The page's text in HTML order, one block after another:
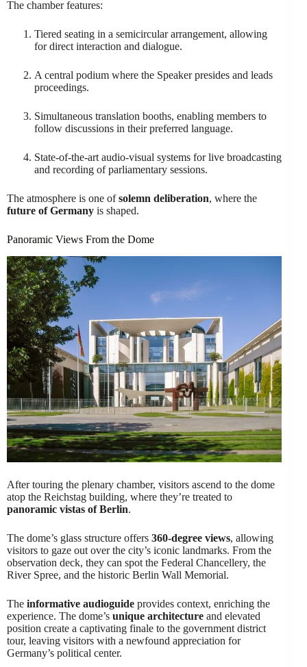
The chamber features:
Tiered seating in a semicircular arrangement, allowing
for direct interaction and dialogue.
A central podium where the Speaker presides and leads
proceedings.
Simultaneous translation booths, enabling members to
follow discussions in their preferred language.
State-of-the-art audio-visual systems for live broadcasting
and recording of parliamentary sessions.
The atmosphere is one ofsolemn deliberation, where the
future of Germany is shaped.
Panoramic Views From the Dome
After touring the plenary chamber, visitors ascend to the dome
atop the Reichstag building, where they’re treated to
panoramic vistas of Berlin.
The dome’s glass structure offers 360-degree views, allowing
visitors to gaze out over the city’s iconic landmarks. From the
observation deck, they can spot the Federal Chancellery, the
River Spree, and the historic Berlin Wall Memorial.
The informative audioguide provides context, enriching the
experience. The dome’s unique architecture and elevated
position create a captivating finale to the government district
tour, leaving visitors with a newfound appreciation for
Germany’s political center.